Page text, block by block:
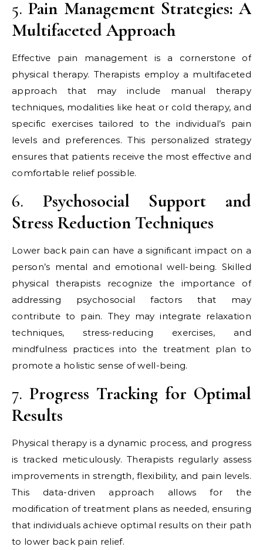
5.Pain Management Strategies: A
Multifaceted Approach
Effective pain management is a cornerstone of
physical therapy. Therapists employ a multifaceted
approach that may include manual therapy
techniques, modalities like heat or cold therapy, and
specific exercises tailored to the individual’s pain
levels and preferences. This personalized strategy
ensures that patients receive the most effective and
comfortable relief possible.
6. Psychosocial Support and
Stress Reduction Techniques
Lower back pain can have a significant impact on a
person’s mental and emotional well-being. Skilled
physical therapists recognize the importance of
addressing psychosocial factors that may
contribute to pain. They may integrate relaxation
techniques, stress-reducing exercises, and
mindfulness practices into the treatment plan to
promote a holistic sense of well-being.
7. Progress Tracking for Optimal
Results
Physical therapy is a dynamic process, and progress
is tracked meticulously. Therapists regularly assess
improvements in strength, flexibility, and pain levels.
This data-driven approach allows for the
modification of treatment plans as needed, ensuring
that individuals achieve optimal results on their path
to lower back pain relief.